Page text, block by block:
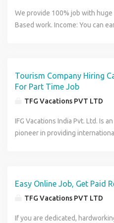
We provide 100% job with huge
Based work. Income: You can
only. For more details visit us
or Contact us at TFG Vacations
Number : 9149205879
Tourism Company Hiring
For Part Time Job
TFG Vacations PVT LTD
IFG Vacations India Pvt. Ltd. Is
pioneer in providing
thousand per month. This
willing to work and realize
http://www.tfgholidays.in or
Easy Online Job, Get Paid
TFG Vacations PVT LTD
If you are dedicated,